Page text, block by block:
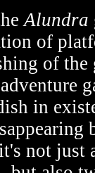
Alundra
of
of the
in
not just